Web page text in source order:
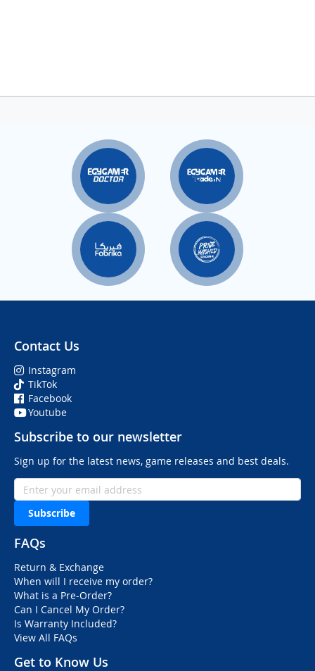
Contact Us
Instagram
TikTok
Facebook
Youtube
Subscribe to our newsletter
Sign up for the latest news, game releases and best deals.
Subscribe
FAQs
Return & Exchange
When will I receive my order?
What is a Pre-Order?
Can I Cancel My Order?
Is Warranty Included?
View All FAQs
Get to Know Us